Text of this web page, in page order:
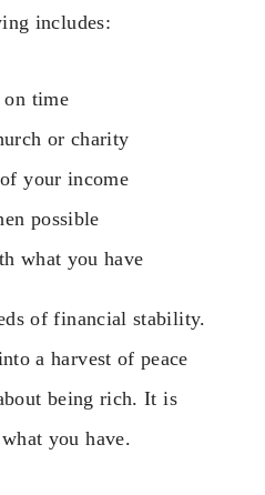
includes:
time
or charity
your income
possible
what you have
of financial stability.
a harvest of peace
being rich. It is
you have.